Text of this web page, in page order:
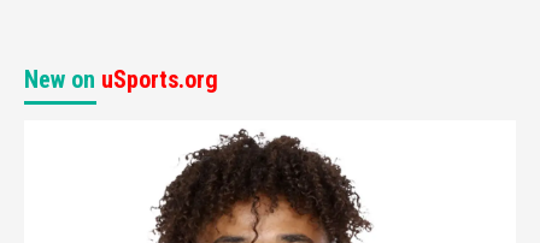
New on uSports.org